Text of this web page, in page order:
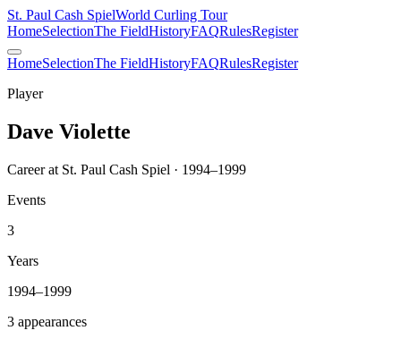
St. Paul Cash SpielWorld Curling Tour
HomeSelectionThe FieldHistoryFAQRulesRegister
HomeSelectionThe FieldHistoryFAQRulesRegister
Player
Dave Violette
Career at St. Paul Cash Spiel · 1994–1999
Events
3
Years
1994–1999
3 appearances